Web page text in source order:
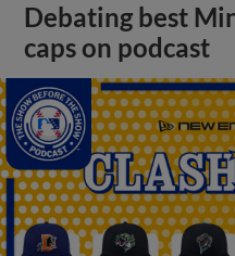
Debating best
caps on podcast